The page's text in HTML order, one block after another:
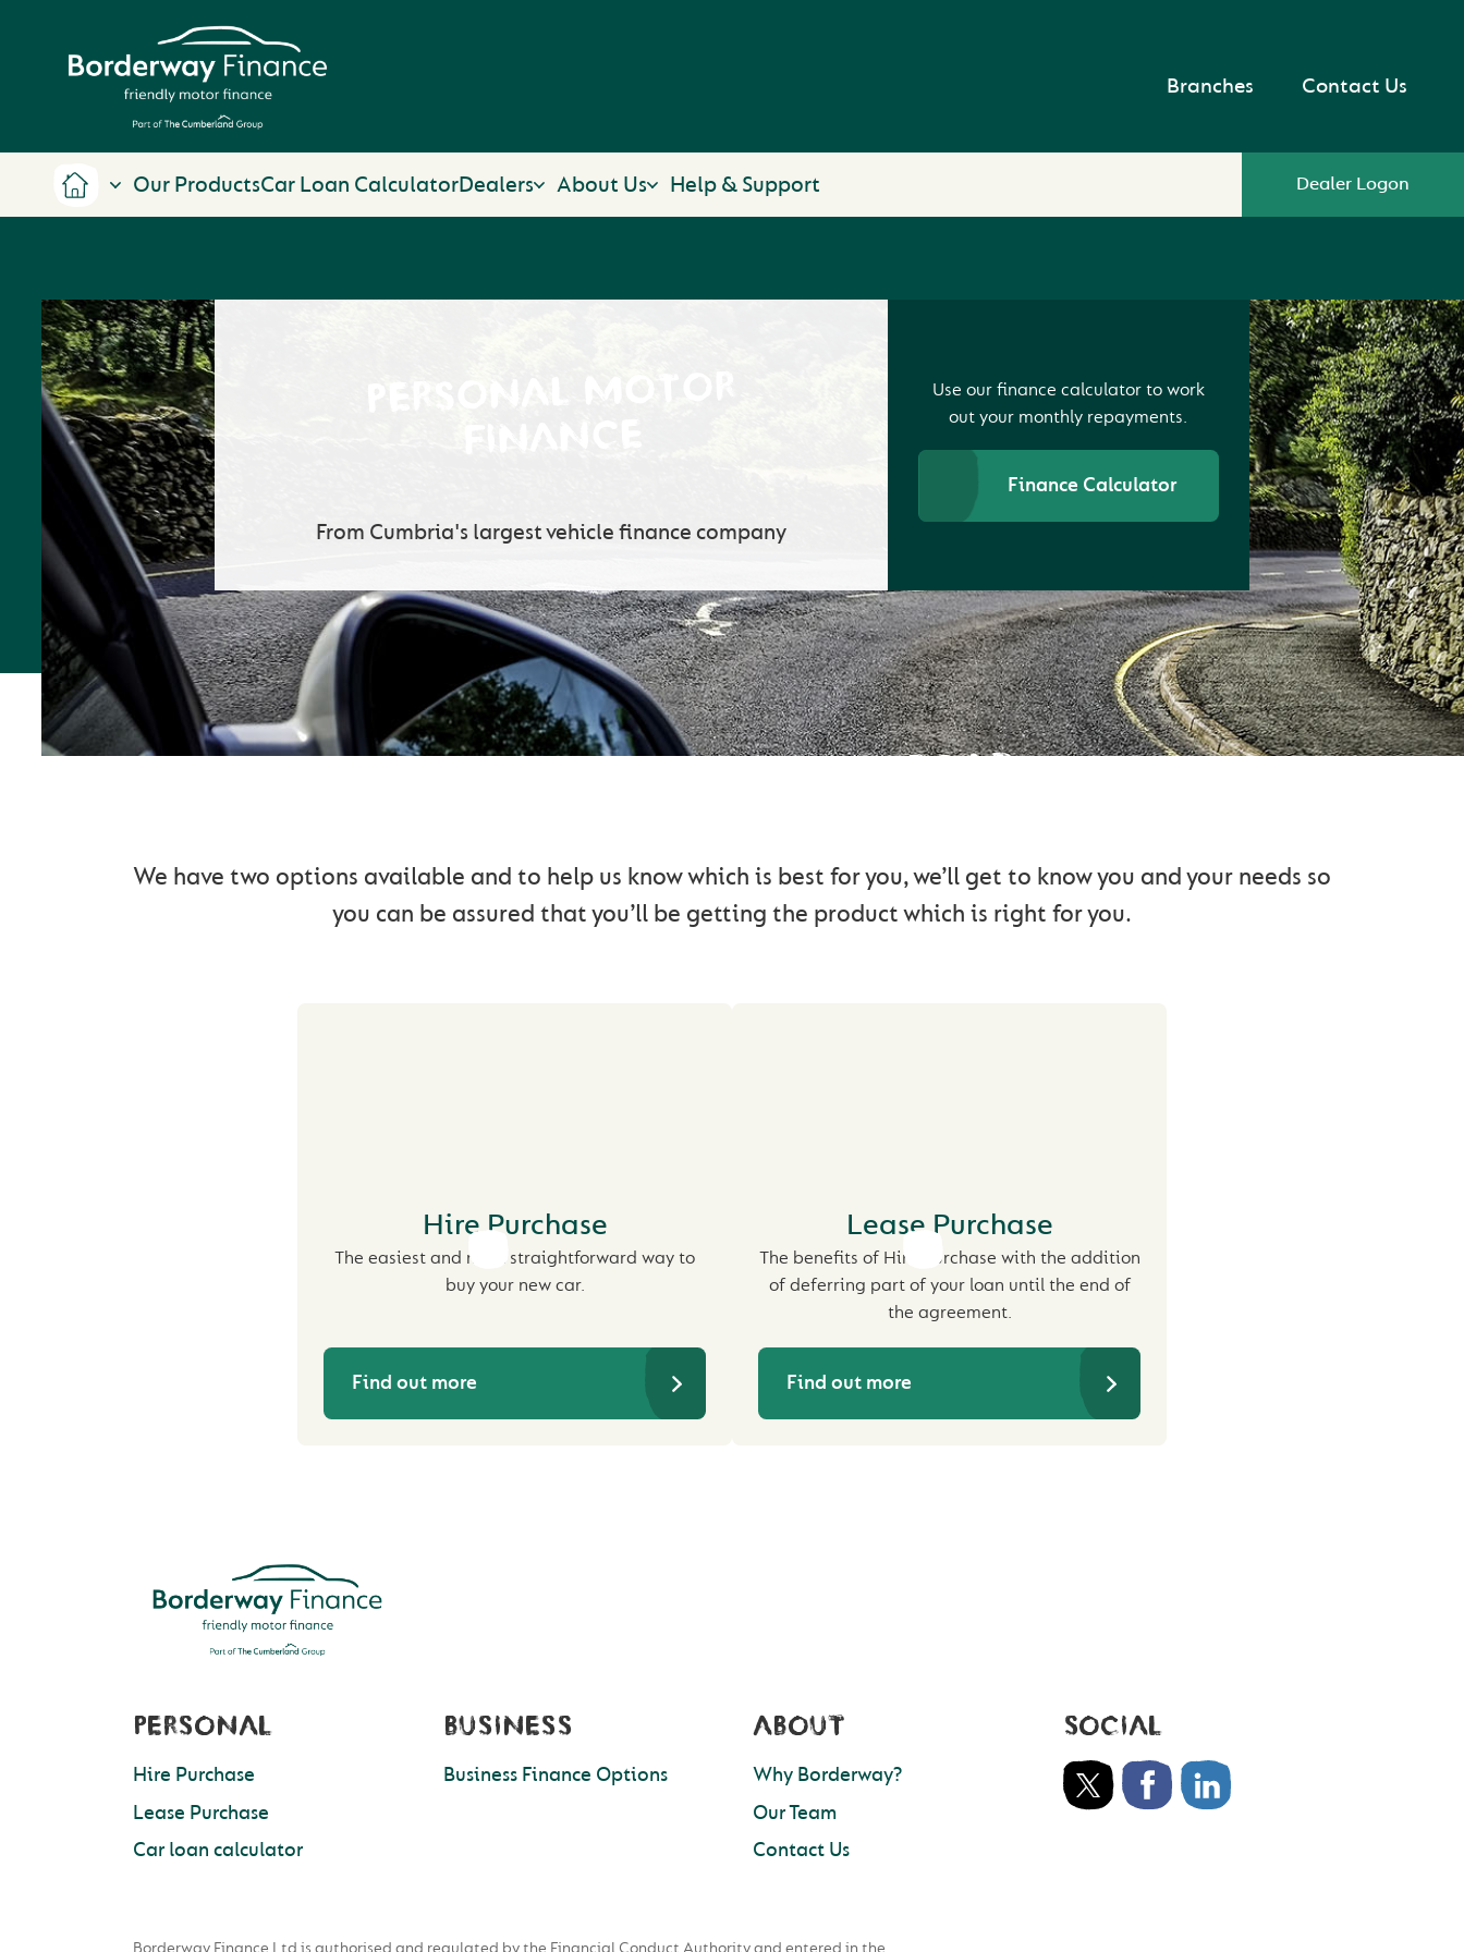
Branches Contact Us
Our ProductsCar Loan CalculatorDealers About Us Help & Support Dealer Logon
From Cumbria's largest vehicle finance company
Use our finance calculator to work
out your monthly repayments.
Finance Calculator
We have two options available and to help us know which is best for you, we’ll get to know you and your needs so
you can be assured that you’ll be getting the product which is right for you.
Hire Purchase
The easiest and most straightforward way to
buy your new car.
Find out more
Lease Purchase
The benefits of Hire Purchase with the addition
of deferring part of your loan until the end of
the agreement.
Find out more
PERSONAL
Hire Purchase
Lease Purchase
Car loan calculator
BUSINESS
Business Finance Options
ABOUT
Why Borderway?
Our Team
Contact Us
SOCIAL